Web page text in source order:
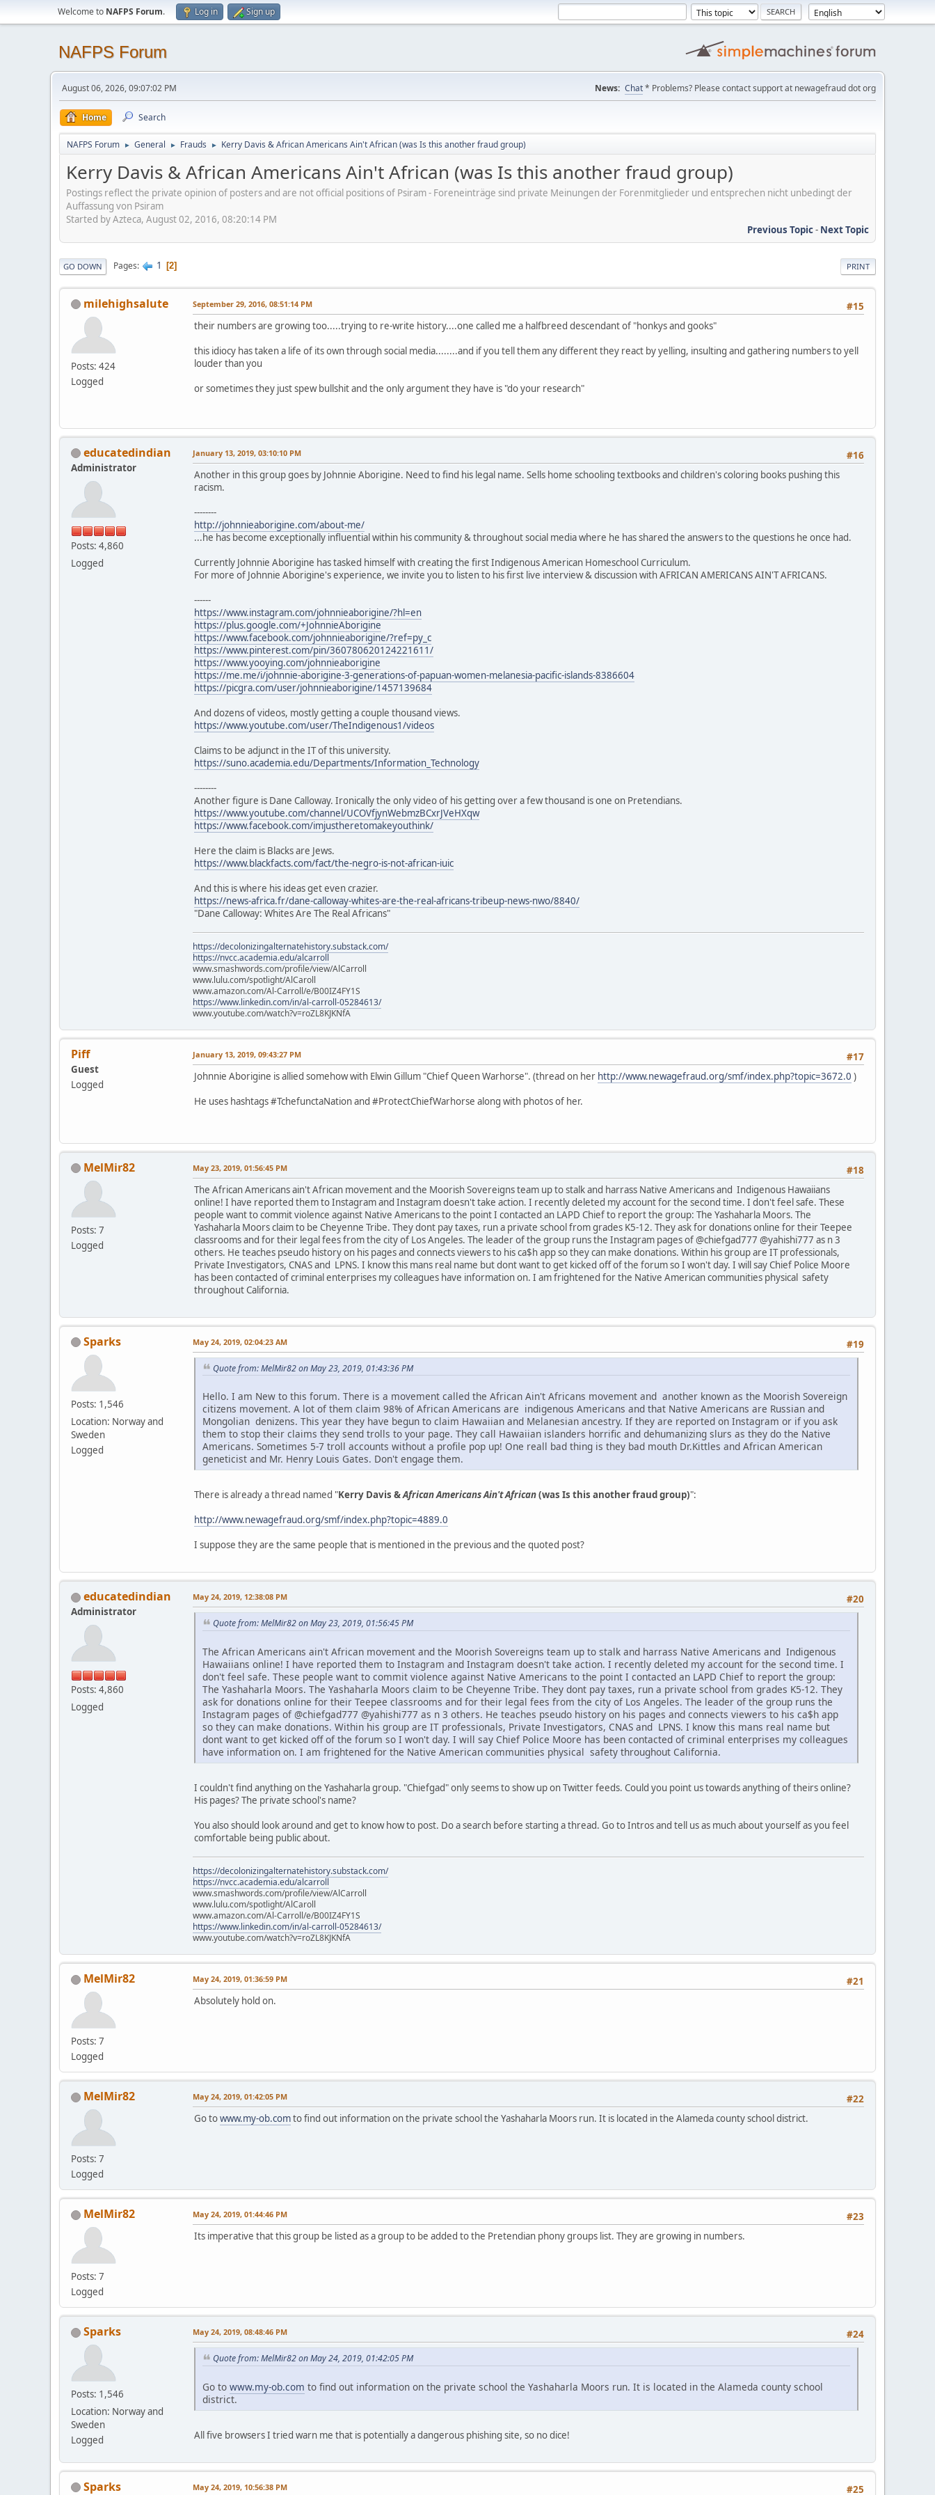
Welcome to NAFPS Forum. Log in Sign up
NAFPS Forum
August 06, 2026, 09:07:02 PM News: Chat* Problems? Please contact support at newagefraud dot org
Home Search
NAFPS Forum ► General ► Frauds ► Kerry Davis & African Americans Ain't African (was Is this another fraud group)
Kerry Davis & African Americans Ain't African (was Is this another fraud group)
Postings reflect the private opinion of posters and are not official positions of Psiram - Foreneinträge sind private Meinungen der Forenmitglieder und entsprechen nicht unbedingt der
Auffassung von Psiram
Started by Azteca, August 02, 2016, 08:20:14 PM
Previous Topic- Next Topic
PRINT
GO DOWN Pages 1 2
milehighsalute
Posts: 424
Logged
#15
September 29, 2016, 08:51:14 PM
their numbers are growing too.....trying to re-write history....one called me a halfbreed descendant of "honkys and gooks"
this idiocy has taken a life of its own through social media........and if you tell them any different they react by yelling, insulting and gathering numbers to yell
louder than you
or sometimes they just spew bullshit and the only argument they have is "do your research"
educatedindian
Administrator
Posts: 4,860
Logged
#16
January 13, 2019, 03:10:10 PM
Another in this group goes by Johnnie Aborigine. Need to find his legal name. Sells home schooling textbooks and children's coloring books pushing this
racism.
--------
http://johnnieaborigine.com/about-me/
...he has become exceptionally influential within his community & throughout social media where he has shared the answers to the questions he once had.
Currently Johnnie Aborigine has tasked himself with creating the first Indigenous American Homeschool Curriculum.
For more of Johnnie Aborigine's experience, we invite you to listen to his first live interview & discussion with AFRICAN AMERICANS AIN'T AFRICANS.
------
https://www.instagram.com/johnnieaborigine/?hl=en
https://plus.google.com/+JohnnieAborigine
https://www.facebook.com/johnnieaborigine/?ref=py_c
https://www.pinterest.com/pin/360780620124221611/
https://www.yooying.com/johnnieaborigine
https://me.me/i/johnnie-aborigine-3-generations-of-papuan-women-melanesia-pacific-islands-8386604
https://picgra.com/user/johnnieaborigine/1457139684
And dozens of videos, mostly getting a couple thousand views.
https://www.youtube.com/user/TheIndigenous1/videos
Claims to be adjunct in the IT of this university.
https://suno.academia.edu/Departments/Information_Technology
--------
Another figure is Dane Calloway. Ironically the only video of his getting over a few thousand is one on Pretendians.
https://www.youtube.com/channel/UCOVfjynWebmzBCxrJVeHXqw
https://www.facebook.com/imjustheretomakeyouthink/
Here the claim is Blacks are Jews.
https://www.blackfacts.com/fact/the-negro-is-not-african-iuic
And this is where his ideas get even crazier.
https://news-africa.fr/dane-calloway-whites-are-the-real-africans-tribeup-news-nwo/8840/
"Dane Calloway: Whites Are The Real Africans"
https://decolonizingalternatehistory.substack.com/
https://nvcc.academia.edu/alcarroll
www.smashwords.com/profile/view/AlCarroll
www.lulu.com/spotlight/AlCaroll
www.amazon.com/Al-Carroll/e/B00IZ4FY1S
https://www.linkedin.com/in/al-carroll-05284613/
www.youtube.com/watch?v=roZL8KJKNfA
Piff
Guest
Logged
#17
January 13, 2019, 09:43:27 PM
Johnnie Aborigine is allied somehow with Elwin Gillum "Chief Queen Warhorse". (thread on her http://www.newagefraud.org/smf/index.php?topic=3672.0 )
He uses hashtags #TchefunctaNation and #ProtectChiefWarhorse along with photos of her.
MelMir82
Posts: 7
Logged
#18
May 23, 2019, 01:56:45 PM
The African Americans ain't African movement and the Moorish Sovereigns team up to stalk and harrass Native Americans and Indigenous Hawaiians
online! I have reported them to Instagram and Instagram doesn't take action. I recently deleted my account for the second time. I don't feel safe. These
people want to commit violence against Native Americans to the point I contacted an LAPD Chief to report the group: The Yashaharla Moors. The
Yashaharla Moors claim to be Cheyenne Tribe. They dont pay taxes, run a private school from grades K5-12. They ask for donations online for their Teepee
classrooms and for their legal fees from the city of Los Angeles. The leader of the group runs the Instagram pages of @chiefgad777 @yahishi777 as n 3
others. He teaches pseudo history on his pages and connects viewers to his ca$h app so they can make donations. Within his group are IT professionals,
Private Investigators, CNAS and LPNS. I know this mans real name but dont want to get kicked off of the forum so I won't day. I will say Chief Police Moore
has been contacted of criminal enterprises my colleagues have information on. I am frightened for the Native American communities physical safety
throughout California.
Sparks
Posts: 1,546
Location: Norway and
Sweden
Logged
#19
May 24, 2019, 02:04:23 AM
Quote from: MelMir82 on May 23, 2019, 01:43:36 PM
Hello. I am New to this forum. There is a movement called the African Ain't Africans movement and another known as the Moorish Sovereign
citizens movement. A lot of them claim 98% of African Americans are indigenous Americans and that Native Americans are Russian and
Mongolian denizens. This year they have begun to claim Hawaiian and Melanesian ancestry. If they are reported on Instagram or if you ask
them to stop their claims they send trolls to your page. They call Hawaiian islanders horrific and dehumanizing slurs as they do the Native
Americans. Sometimes 5-7 troll accounts without a profile pop up! One reall bad thing is they bad mouth Dr.Kittles and African American
geneticist and Mr. Henry Louis Gates. Don't engage them.
There is already a thread named "Kerry Davis &African Americans Ain't African(was Is this another fraud group)":
http://www.newagefraud.org/smf/index.php?topic=4889.0
I suppose they are the same people that is mentioned in the previous and the quoted post?
educatedindian
Administrator
Posts: 4,860
Logged
#20
May 24, 2019, 12:38:08 PM
Quote from: MelMir82 on May 23, 2019, 01:56:45 PM
The African Americans ain't African movement and the Moorish Sovereigns team up to stalk and harrass Native Americans and Indigenous
Hawaiians online! I have reported them to Instagram and Instagram doesn't take action. I recently deleted my account for the second time. I
don't feel safe. These people want to commit violence against Native Americans to the point I contacted an LAPD Chief to report the group:
The Yashaharla Moors. The Yashaharla Moors claim to be Cheyenne Tribe. They dont pay taxes, run a private school from grades K5-12. They
ask for donations online for their Teepee classrooms and for their legal fees from the city of Los Angeles. The leader of the group runs the
Instagram pages of @chiefgad777 @yahishi777 as n 3 others. He teaches pseudo history on his pages and connects viewers to his ca$h app
so they can make donations. Within his group are IT professionals, Private Investigators, CNAS and LPNS. I know this mans real name but
dont want to get kicked off of the forum so I won't day. I will say Chief Police Moore has been contacted of criminal enterprises my colleagues
have information on. I am frightened for the Native American communities physical safety throughout California.
I couldn't find anything on the Yashaharla group. "Chiefgad" only seems to show up on Twitter feeds. Could you point us towards anything of theirs online?
His pages? The private school's name?
You also should look around and get to know how to post. Do a search before starting a thread. Go to Intros and tell us as much about yourself as you feel
comfortable being public about.
https://decolonizingalternatehistory.substack.com/
https://nvcc.academia.edu/alcarroll
www.smashwords.com/profile/view/AlCarroll
www.lulu.com/spotlight/AlCaroll
www.amazon.com/Al-Carroll/e/B00IZ4FY1S
https://www.linkedin.com/in/al-carroll-05284613/
www.youtube.com/watch?v=roZL8KJKNfA
MelMir82
Posts: 7
Logged
#21
May 24, 2019, 01:36:59 PM
Absolutely hold on.
MelMir82
Posts: 7
Logged
#22
May 24, 2019, 01:42:05 PM
Go towww.my-ob.comto find out information on the private school the Yashaharla Moors run. It is located in the Alameda county school district.
MelMir82
Posts: 7
Logged
#23
May 24, 2019, 01:44:46 PM
Its imperative that this group be listed as a group to be added to the Pretendian phony groups list. They are growing in numbers.
Sparks
Posts: 1,546
Location: Norway and
Sweden
Logged
#24
May 24, 2019, 08:48:46 PM
Quote from: MelMir82 on May 24, 2019, 01:42:05 PM
Go to www.my-ob.com to find out information on the private school the Yashaharla Moors run. It is located in the Alameda county school
district.
All five browsers I tried warn me that is potentially a dangerous phishing site, so no dice!
Sparks #25
May 24, 2019, 10:56:38 PM